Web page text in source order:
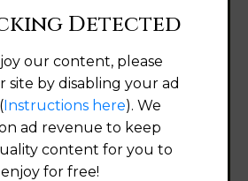
Detected
our content, please
site by disabling your ad
Instructions here). We
ad revenue to keep
content for you to
enjoy for free!